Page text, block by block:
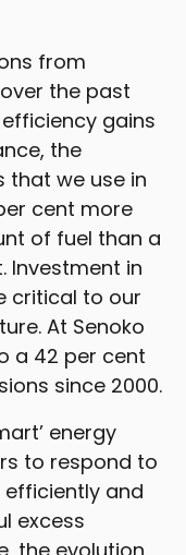
from
the past
gains
the
that we use in
cent more
of fuel than a
Investment in
critical to our
At Senoko
a 42 per cent
since 2000.
energy
to respond to
and
excess